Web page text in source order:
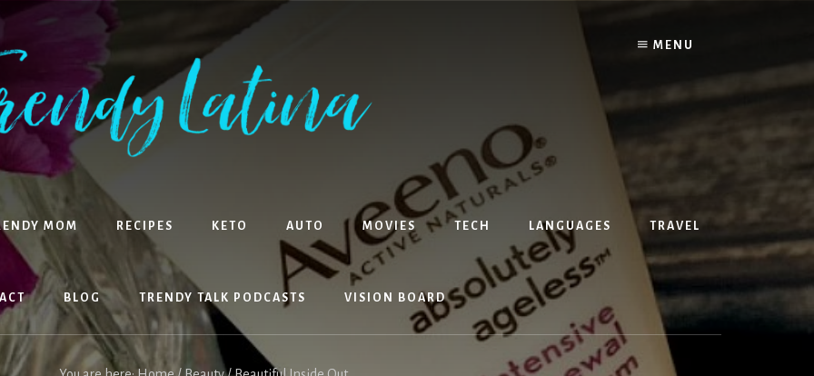
MENU
MOM RECIPES KETO AUTO MOVIES TECH LANGUAGES TRAVEL
BLOG TRENDY TALK PODCASTS VISION BOARD